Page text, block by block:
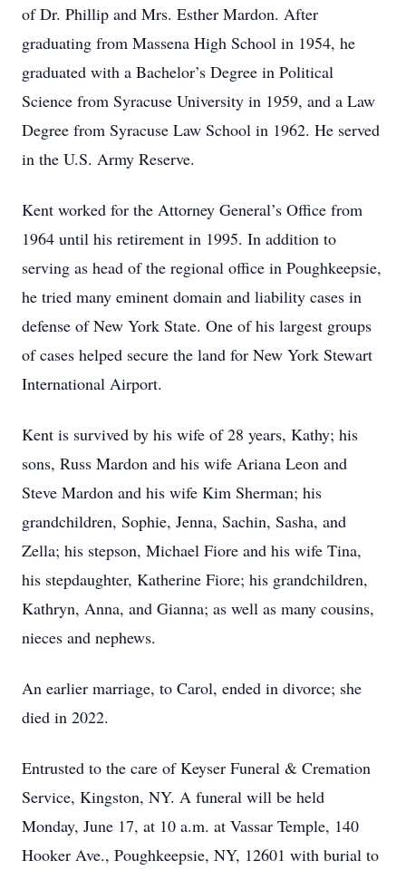
of Dr. Phillip and Mrs. Esther Mardon. After
graduating from Massena High School in 1954, he
graduated with a Bachelor’s Degree in Political
Science from Syracuse University in 1959, and a Law
Degree from Syracuse Law School in 1962. He served
in the U.S. Army Reserve.
Kent worked for the Attorney General’s Office from
1964 until his retirement in 1995. In addition to
serving as head of the regional office in Poughkeepsie,
he tried many eminent domain and liability cases in
defense of New York State. One of his largest groups
of cases helped secure the land for New York Stewart
International Airport.
Kent is survived by his wife of 28 years, Kathy; his
sons, Russ Mardon and his wife Ariana Leon and
Steve Mardon and his wife Kim Sherman; his
grandchildren, Sophie, Jenna, Sachin, Sasha, and
Zella; his stepson, Michael Fiore and his wife Tina,
his stepdaughter, Katherine Fiore; his grandchildren,
Kathryn, Anna, and Gianna; as well as many cousins,
nieces and nephews.
An earlier marriage, to Carol, ended in divorce; she
died in 2022.
Entrusted to the care of Keyser Funeral & Cremation
Service, Kingston, NY. A funeral will be held
Monday, June 17, at 10 a.m. at Vassar Temple, 140
Hooker Ave., Poughkeepsie, NY, 12601 with burial to